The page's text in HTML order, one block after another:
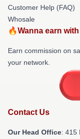
Customer Help (FAQ)
Whosale
🔥Wanna earn
Earn commission on
your network.
Contact Us
Our Head Office: 415